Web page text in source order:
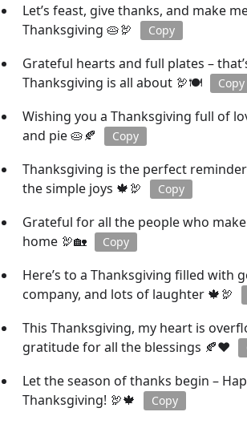
Let’s feast, give thanks, and make
Thanksgiving 🥧🦃
Copy
Grateful hearts and full plates –
Thanksgiving is all about 🦃🍽️
Copy
Wishing you a Thanksgiving full of
and pie 🥧🍂
Copy
Thanksgiving is the perfect
the simple joys 🍁🦃
Copy
Grateful for all the people who
home 🦃🏡
Copy
Here’s to a Thanksgiving filled with
company, and lots of laughter 🍁🦃
This Thanksgiving, my heart is
gratitude for all the blessings 🍂❤️
Let the season of thanks begin –
Thanksgiving! 🦃🍁
Copy